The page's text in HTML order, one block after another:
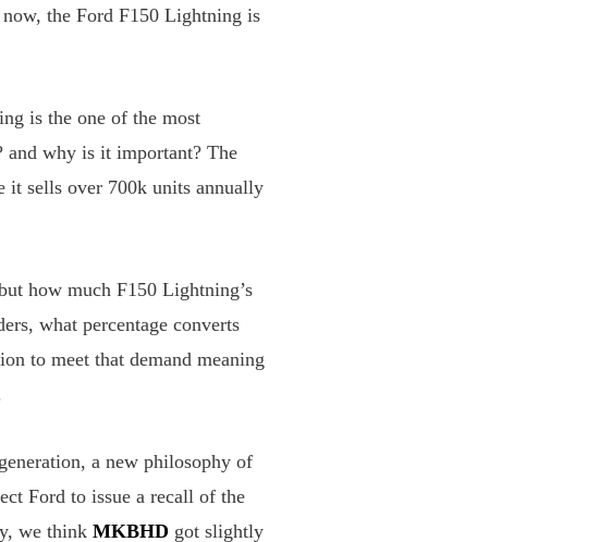
the Ford F150 Lightning is
is the one of the most
why is it important? The
it sells over 700k units annually
how much F150 Lightning’s
what percentage converts
to meet that demand meaning
a new philosophy of
Ford to issue a recall of the
we think MKBHD got slightly